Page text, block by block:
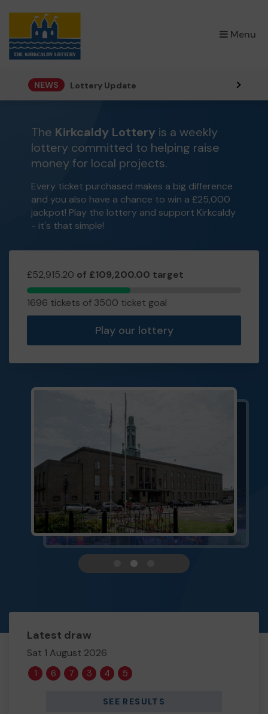
Menu
×
NEWS Lottery Update
The Kirkcaldy Lottery is a weekly
lottery committed to helping raise
money for local projects.
Every ticket purchased makes a big difference
and you also have a chance to win a £25,000
jackpot! Play the lottery and support Kirkcaldy
- it's that simple!
£52,915.20 of £109,200.00 target
1696
tickets
sold
1696 tickets of 3500 ticket goal
Play our lottery
View carousel image 1
View carousel image 2
View carousel image 3
Latest draw
Sat 1 August 2026
1 6 7 3 4 5
SEE RESULTS